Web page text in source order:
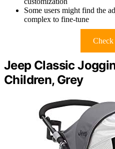
Some users might find the
complex to fine-tune
Check
Jeep Classic
Children, Grey